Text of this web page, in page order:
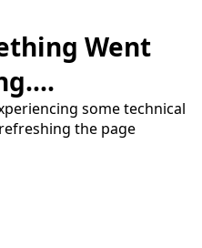
Went
some technical
the page